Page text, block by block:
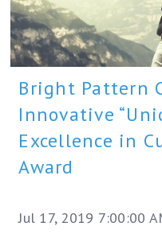
Bright Pattern
Innovative
Excellence in
Award
Jul 17, 2019 7:00:00